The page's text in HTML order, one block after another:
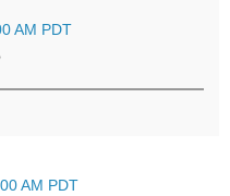
AM PDT
AM PDT